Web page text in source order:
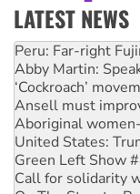
LATEST NEWS
Abby Martin:
‘Cockroach’
Ansell must
Aboriginal
United States:
Green Left Show
Call for solidarity
On The Streets:
Join student